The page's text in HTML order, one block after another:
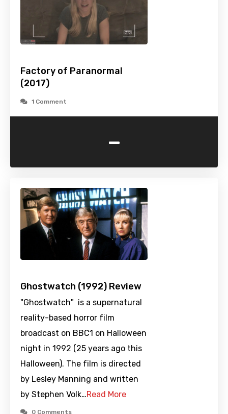
Factory of Paranormal
(2017)
1 Comment
-
Ghostwatch (1992) Review
"Ghostwatch" is a supernatural
reality-based horror film
broadcast on BBC1 on Halloween
night in 1992 (25 years ago this
Halloween). The film is directed
by Lesley Manning and written
by Stephen Volk…Read More
0 Comments